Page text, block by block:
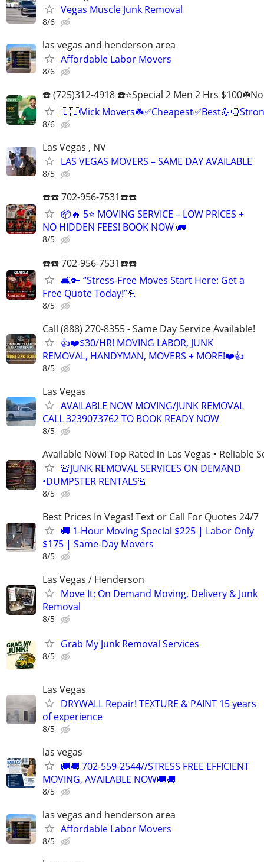
Vegas Muscle Junk Removal
8/6
las vegas and henderson area
Affordable Labor Movers
8/6
☎️ (725)312-4918 ☎️⭐Special 2 Men 2 Hrs
🇨🇮Mick
8/6
Las Vegas , NV
LAS VEGAS MOVERS – SAME DAY AVAILABLE
8/5
☎️☎️ 702-956-7531☎️☎️
📦🔥 5⭐ MOVING SERVICE – LOW PRICES +
NO HIDDEN FEES! BOOK NOW 🚛
8/5
☎️☎️ 702-956-7531☎️☎️
🛋️🔑 “Stress-Free Moves Start Here: Get a
Free Quote Today!”💪
8/5
Call (888) 270-8355 - Same Day Service Available!
👍❤️$30/HR! MOVING LABOR, JUNK
REMOVAL, HANDYMAN, MOVERS + MORE!❤️👍
8/5
Las Vegas
AVAILABLE NOW MOVING/JUNK REMOVAL
CALL 3239073762 TO BOOK READY NOW
8/5
Available Now! Top Rated in Las Vegas • Reliable
🚨JUNK REMOVAL SERVICES ON DEMAND
•DUMPSTER RENTALS🚨
8/5
Best Prices In Vegas! Text or Call For Quotes 24/7
🚚 1-Hour Moving Special $225 | Labor Only
$175 | Same-Day Movers
8/5
Las Vegas / Henderson
Move It: On Demand Moving, Delivery & Junk
Removal
8/5
Grab My Junk Removal Services
8/5
Las Vegas
DRYWALL Repair! TEXTURE & PAINT 15 years
of experience
8/5
las vegas
🚚🚚 702-559-2544//STRESS FREE EFFICIENT
MOVING, AVAILABLE NOW🚚🚚
8/5
las vegas and henderson area
Affordable Labor Movers
8/5